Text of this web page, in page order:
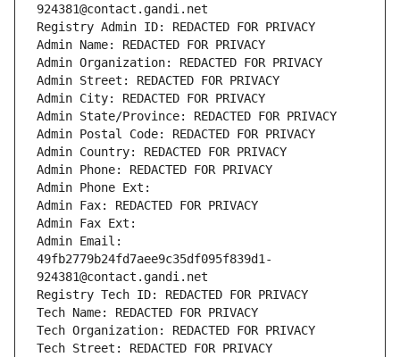
924381@contact.gandi.net
Registry Admin ID: REDACTED FOR PRIVACY
Admin Name: REDACTED FOR PRIVACY
Admin Organization: REDACTED FOR PRIVACY
Admin Street: REDACTED FOR PRIVACY
Admin City: REDACTED FOR PRIVACY
Admin State/Province: REDACTED FOR PRIVACY
Admin Postal Code: REDACTED FOR PRIVACY
Admin Country: REDACTED FOR PRIVACY
Admin Phone: REDACTED FOR PRIVACY
Admin Phone Ext:
Admin Fax: REDACTED FOR PRIVACY
Admin Fax Ext:
Admin Email:
49fb2779b24fd7aee9c35df095f839d1-
924381@contact.gandi.net
Registry Tech ID: REDACTED FOR PRIVACY
Tech Name: REDACTED FOR PRIVACY
Tech Organization: REDACTED FOR PRIVACY
Tech Street: REDACTED FOR PRIVACY